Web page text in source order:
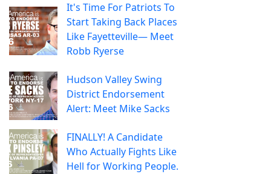
It's Time For Patriots To
Start Taking Back Places
Like Fayetteville— Meet
Robb Ryerse
Hudson Valley Swing
District Endorsement
Alert: Meet Mike Sacks
FINALLY! A Candidate
Who Actually Fights Like
Hell for Working People.